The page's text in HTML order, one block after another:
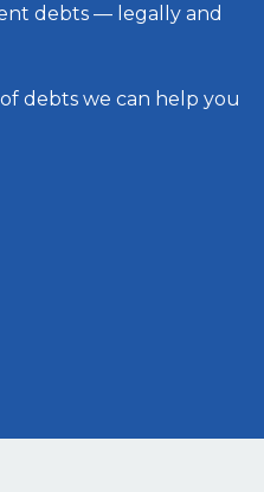
debts — legally and
debts we can help you